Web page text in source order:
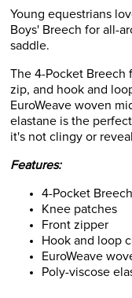
Young equestrians
Boys' Breech for all-
saddle.
The 4-Pocket Breech
zip, and hook and
EuroWeave woven
elastane is the
it's not clingy or
Features:
4-Pocket
Knee patches
Front zipper
Hook and loop
EuroWeave
Poly-viscose